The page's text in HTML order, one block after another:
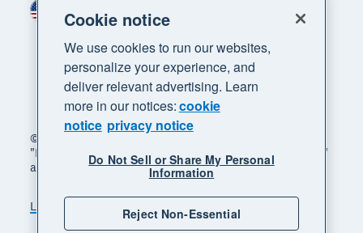
© 2026 Xero Limited. All rights reserved. "Xero",
"Beautiful business" and "Your business supercharged"
are trademarks of Xero Limited.
Legal Privacy notice
Sitemap
Region
Cookie notice
We use cookies to run our websites,
personalize your experience, and
deliver relevant advertising. Learn
more in our notices:cookie
notice privacy notice
Do Not Sell or Share My Personal
Information
Reject Non-Essential